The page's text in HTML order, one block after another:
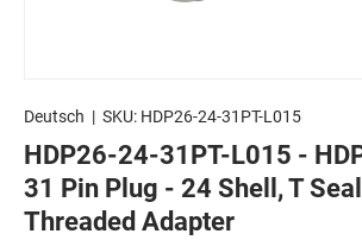
Deutsch | SKU: HDP26-24-31PT-L015
HDP26-24-31PT-L015 -
31 Pin Plug - 24 Shell, T
Threaded Adapter